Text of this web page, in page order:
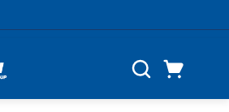
Search